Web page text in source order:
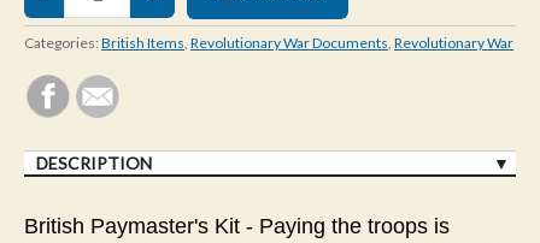
Categories: British Items, Revolutionary War Documents, Revolutionary War
DESCRIPTION
British Paymaster's Kit - Paying the troops is